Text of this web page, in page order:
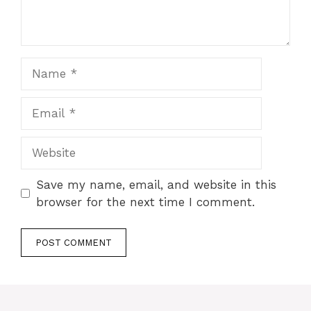
Save my name, email, and website in this
browser for the next time I comment.